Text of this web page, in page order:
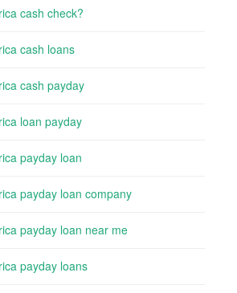
cash check?
cash loans
cash payday
loan payday
payday loan
payday loan company
payday loan near me
payday loans